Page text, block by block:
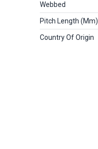
Webbed
Pitch Length (mm)
Country Of Origin